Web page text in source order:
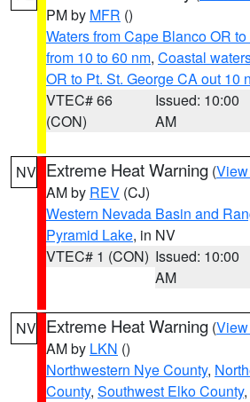
PM by MFR ()
Waters from Cape Blanco OR
from 10 to 60 nm, Coastal
OR to Pt. St. George CA out 10
VTEC# 66
(CON)
Issued: 10:00
AM
NV Extreme Heat Warning (
AM by REV (CJ)
Western Nevada Basin and
Pyramid Lake, in NV
VTEC# 1 (CON) Issued: 10:00
AM
NV Extreme Heat Warning (
AM by LKN ()
Northwestern Nye County,
County, Southwest Elko County,